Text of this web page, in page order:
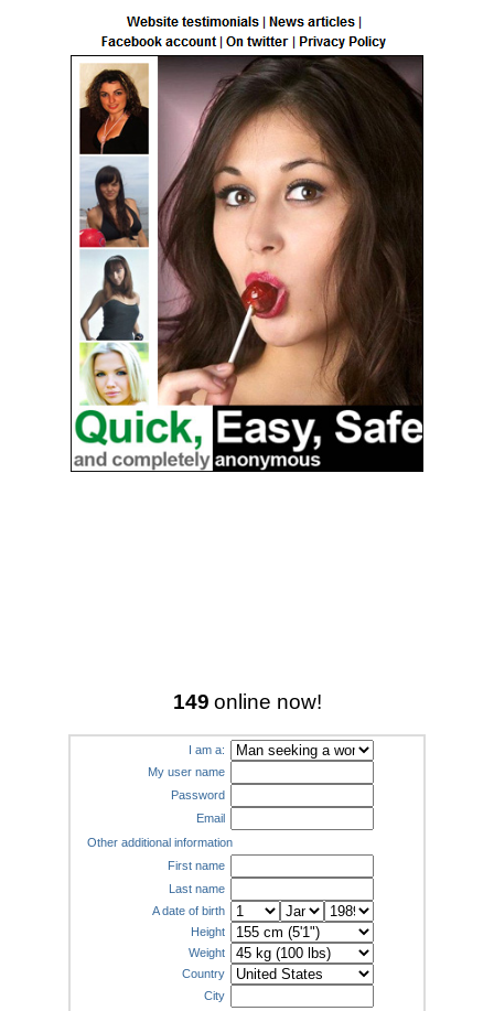
149 online now!
I am a:
My user name
Password
Email
Other additional information
First name
Last name
A date of birth
Height
Weight
Country
City